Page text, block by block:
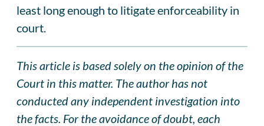
least long enough to litigate enforceability in
court.
This article is based solely on the opinion of the
Court in this matter. The author has not
conducted any independent investigation into
the facts. For the avoidance of doubt, each